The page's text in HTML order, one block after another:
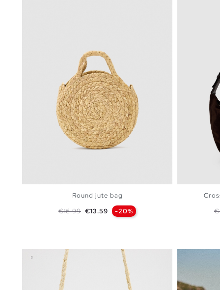
Round jute bag
Regular price
€16.99 Price
€13.59 -20%